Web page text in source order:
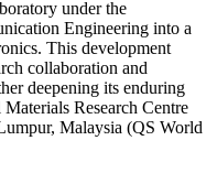
under the
Engineering into a
This development
collaboration and
deepening its enduring
Research Centre
Malaysia (QS World